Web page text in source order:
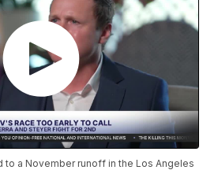
to a November runoff in the Los Angeles